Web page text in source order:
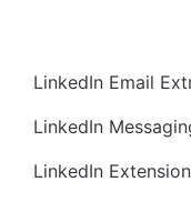
LinkedIn Email
LinkedIn
LinkedIn Extension